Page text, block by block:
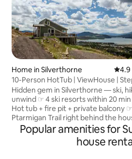
Home in Silverthorne 4.94.9
10-Person HotTub | ViewHouse |
Trail | WD
Hidden gem in Silverthorne — ski,
unwind ☞ 4 ski resorts within 20 min ☞
Hot tub + fire pit + private balcony ☞
Ptarmigan Trail right behind the
Fast WiFi + full kitchen ☞ 2 KingBed
Futon + 3 FullBed ☞ Near Raven Golf
Club & Keystone River Course ☞ Pet
Popular amenities for
house